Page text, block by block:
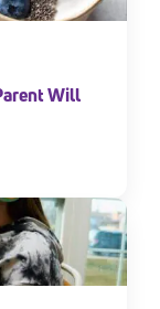
Will